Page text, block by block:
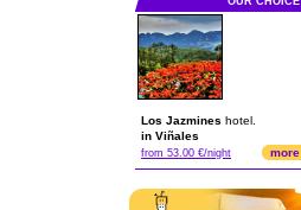
Los Jazmines hotel.
in Viñales
from 53.00 €/night more